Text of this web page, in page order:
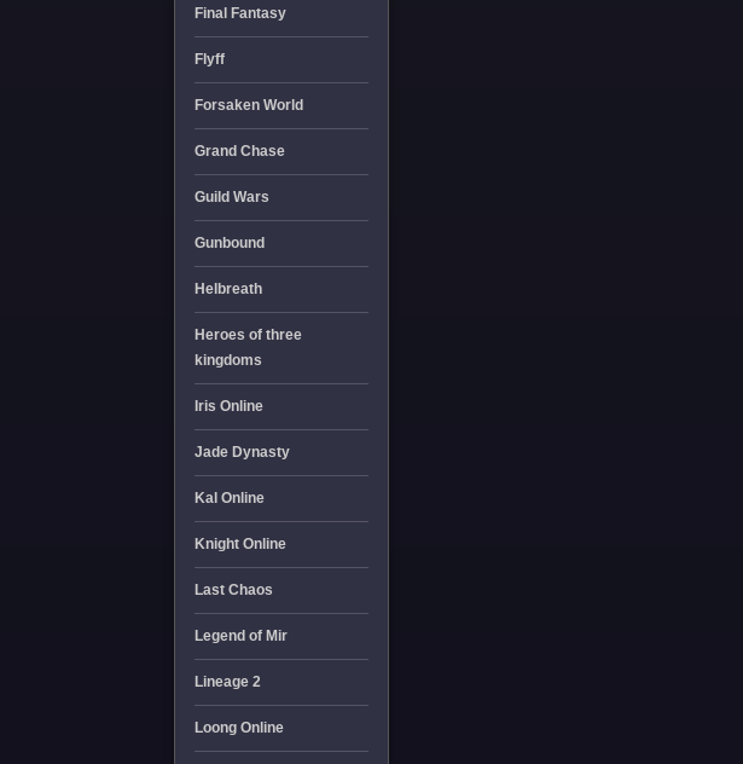
Final Fantasy
Flyff
Forsaken World
Grand Chase
Guild Wars
Gunbound
Helbreath
Heroes of three
kingdoms
Iris Online
Jade Dynasty
Kal Online
Knight Online
Last Chaos
Legend of Mir
Lineage 2
Loong Online